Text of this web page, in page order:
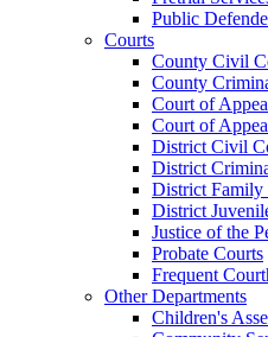
Public
Courts
County Civil
County
Court of
Court of
District Civil
District
District Family
District
Justice of the
Probate Courts
Frequent
Other Departments
Children's